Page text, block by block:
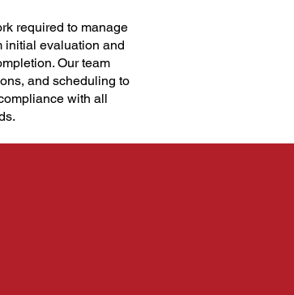
required to manage
initial evaluation and
Our team
and scheduling to
with all